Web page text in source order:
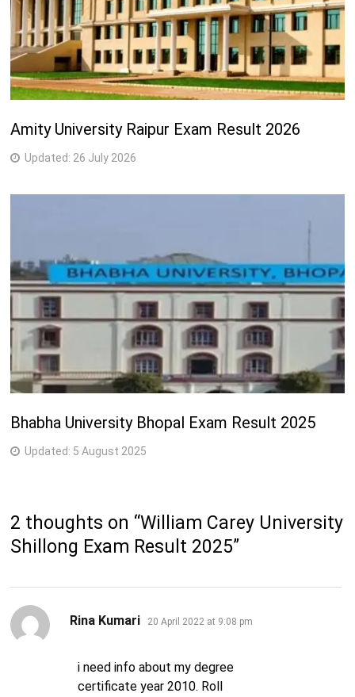
Amity University Raipur Exam Result 2026
Updated: 26 July 2026
Bhabha University Bhopal Exam Result 2025
Updated: 5 August 2025
2 thoughts on “William Carey University
Shillong Exam Result 2025”
Rina Kumari says:
20 April 2022 at 9:08 pm
i need info about my degree
certificate year 2010. Roll